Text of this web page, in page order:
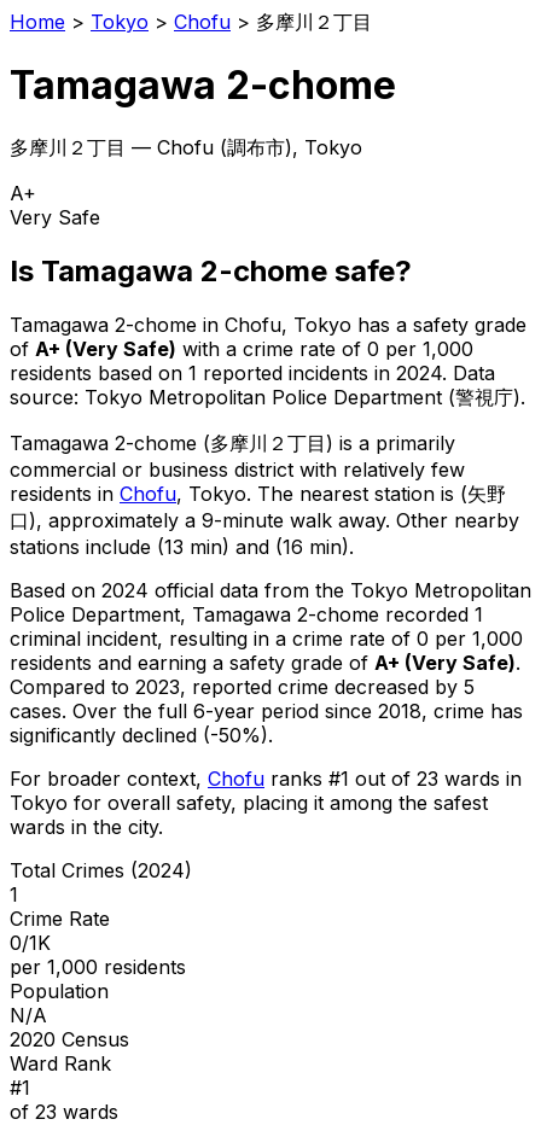
Home > Tokyo > Chofu > 多摩川２丁目
Tamagawa 2-chome
多摩川２丁目 — Chofu (調布市), Tokyo
A+
Very Safe
Is Tamagawa 2-chome safe?
Tamagawa 2-chome in Chofu, Tokyo has a safety grade
of A+ (Very Safe) with a crime rate of 0 per 1,000
residents based on 1 reported incidents in 2024. Data
source: Tokyo Metropolitan Police Department (警視庁).
Tamagawa 2-chome (多摩川２丁目 ) is a primarily
commercial or business district with relatively few
residents in Chofu, Tokyo. The nearest station is (矢野
口), approximately a 9-minute walk away. Other nearby
stations include (13 min) and (16 min).
Based on 2024 official data from the Tokyo Metropolitan
Police Department, Tamagawa 2-chome recorded 1
criminal incident, resulting in a crime rate of 0 per 1,000
residents and earning a safety grade of A+ (Very Safe).
Compared to 2023, reported crime decreased by 5
cases. Over the full 6-year period since 2018, crime has
significantly declined (-50%).
For broader context, Chofu ranks #1 out of 23 wards in
Tokyo for overall safety, placing it among the safest
wards in the city.
Total Crimes (2024)
1
Crime Rate
0/1K
per 1,000 residents
Population
N/A
2020 Census
Ward Rank
#1
of 23 wards